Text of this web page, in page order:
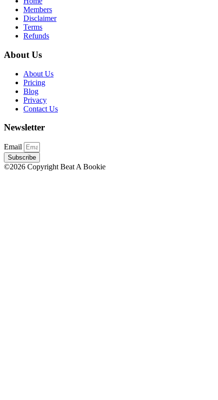
Members
Disclaimer
Terms
Refunds
About Us
About Us
Pricing
Blog
Privacy
Contact Us
Newsletter
Email
Subscribe
©2026 Copyright Beat A Bookie